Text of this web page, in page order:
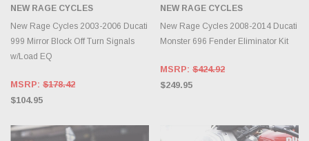
NEW RAGE CYCLES
New Rage Cycles 2003-2006 Ducati
999 Mirror Block Off Turn Signals
w/Load EQ
MSRP: $178.42
$104.95
NEW RAGE CYCLES
New Rage Cycles 2008-2014 Ducati
Monster 696 Fender Eliminator Kit
MSRP: $424.92
$249.95